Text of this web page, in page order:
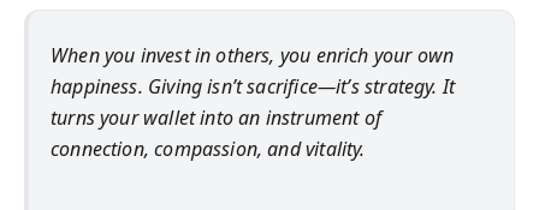
When you invest in others, you enrich your own
happiness. Giving isn’t sacrifice—it’s strategy. It
turns your wallet into an instrument of
connection, compassion, and vitality.